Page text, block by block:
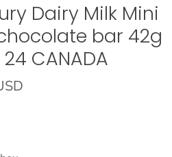
Dairy Milk Mini
bar 42g
CANADA